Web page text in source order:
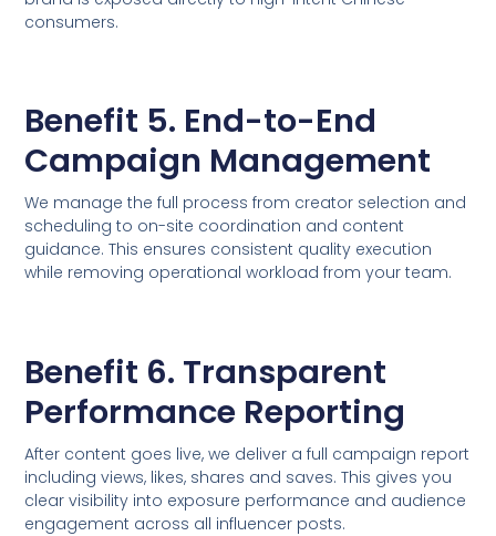
consumers.
Benefit 5. End-to-End
Campaign Management
We manage the full process from creator selection and
scheduling to on-site coordination and content
guidance. This ensures consistent quality execution
while removing operational workload from your team.
Benefit 6. Transparent
Performance Reporting
After content goes live, we deliver a full campaign report
including views, likes, shares and saves. This gives you
clear visibility into exposure performance and audience
engagement across all influencer posts.